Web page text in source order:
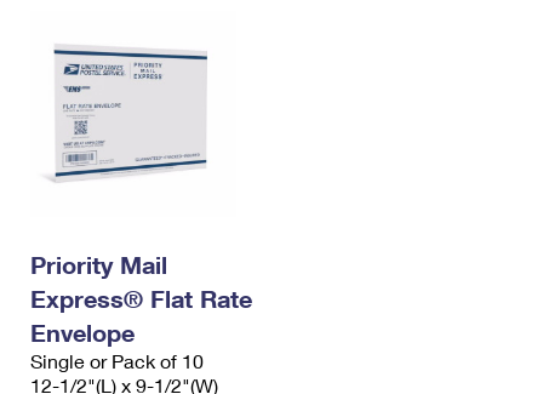
Priority Mail
Express® Flat Rate
Envelope
Single or Pack of 10
12-1/2"(L) x 9-1/2"(W)